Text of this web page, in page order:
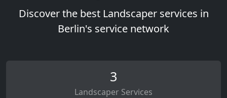
Discover the best Landscaper services in
Berlin's service network
3
Landscaper Services